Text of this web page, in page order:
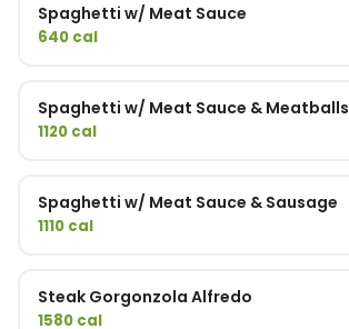
Spaghetti w/ Meat Sauce
640 cal
Spaghetti w/ Meat Sauce & Meatballs
1120 cal
Spaghetti w/ Meat Sauce & Sausage
1110 cal
Steak Gorgonzola Alfredo
1580 cal